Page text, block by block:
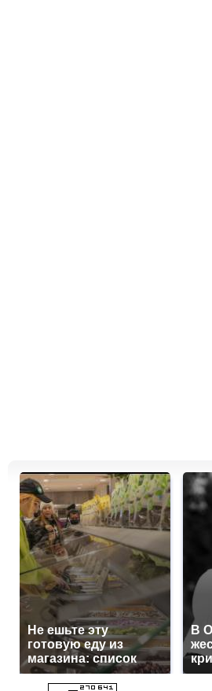
Не ешьте эту
готовую еду из
магазина: список
В